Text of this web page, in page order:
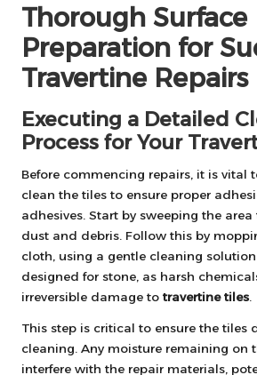
Thorough Surface
Preparation for
Travertine Repairs
Executing a Detailed
Process for Your
Before commencing repairs, it is vital
clean the tiles to ensure proper
adhesives. Start by sweeping the
dust and debris. Follow this by
cloth, using a gentle cleaning
designed for stone, as harsh
irreversible damage to travertine tiles
This step is critical to ensure the tiles
cleaning. Any moisture remaining on
interfere with the repair materials,